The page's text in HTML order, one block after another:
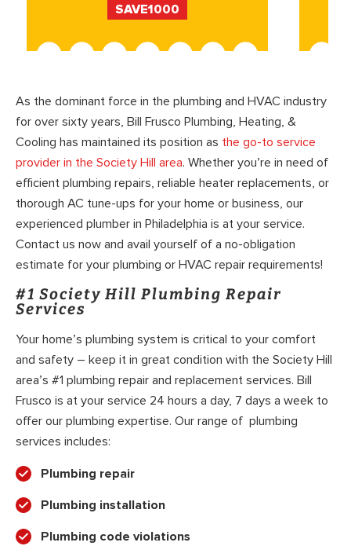
SAVE1000
As the dominant force in the plumbing and HVAC industry
for over sixty years, Bill Frusco Plumbing, Heating, &
Cooling has maintained its position as the go-to service
provider in the Society Hill area. Whether you’re in need of
efficient plumbing repairs, reliable heater replacements, or
thorough AC tune-ups for your home or business, our
experienced plumber in Philadelphia is at your service.
Contact us now and avail yourself of a no-obligation
estimate for your plumbing or HVAC repair requirements!
#1 Society Hill Plumbing Repair
Services
Your home’s plumbing system is critical to your comfort
and safety – keep it in great condition with the Society Hill
area’s #1 plumbing repair and replacement services. Bill
Frusco is at your service 24 hours a day, 7 days a week to
offer our plumbing expertise. Our range of plumbing
services includes:
Plumbing repair
Plumbing installation
Plumbing code violations